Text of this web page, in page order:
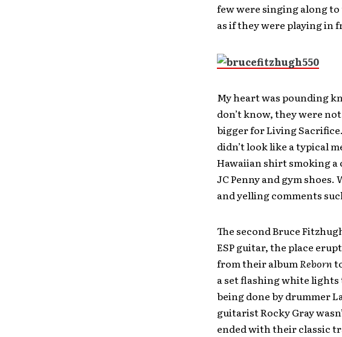
few were singing along
as if they were playing in
My heart was pounding
don’t know, they were
bigger for Living
didn’t look like a typical
Hawaiian shirt smoking
JC Penny and gym
and yelling comments
The second Bruce
ESP guitar, the place
from their albumReborn
a set flashing white
being done by drummer
guitarist Rocky Gray
ended with their classic